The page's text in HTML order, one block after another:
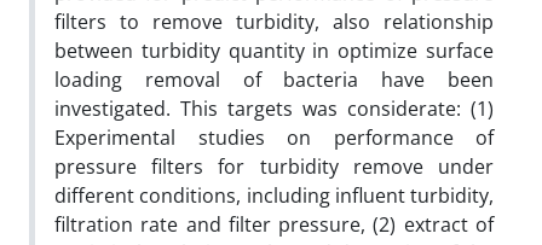
filters to remove turbidity, also relationship
between turbidity quantity in optimize surface
loading removal of bacteria have been
investigated. This targets was considerate: (1)
Experimental studies on performance of
pressure filters for turbidity remove under
different conditions, including influent turbidity,
filtration rate and filter pressure, (2) extract of